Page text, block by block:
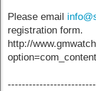
Please email
registration form.
http://